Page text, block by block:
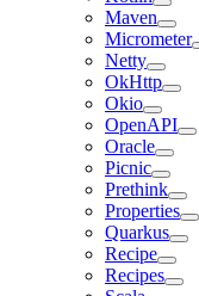
Maven
Micrometer
Netty
OkHttp
Okio
OpenAPI
Oracle
Picnic
Prethink
Properties
Quarkus
Recipe
Recipes